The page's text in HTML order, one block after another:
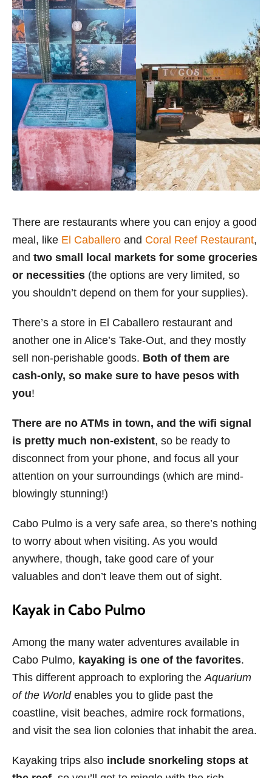
There are restaurants where you can enjoy a good
meal, like El Caballero and Coral Reef Restaurant,
and two small local markets for some groceries
or necessities (the options are very limited, so
you shouldn’t depend on them for your supplies).
There’s a store in El Caballero restaurant and
another one in Alice’s Take-Out, and they mostly
sell non-perishable goods. Both of them are
cash-only, so make sure to have pesos with
you!
There are no ATMs in town, and the wifi signal
is pretty much non-existent, so be ready to
disconnect from your phone, and focus all your
attention on your surroundings (which are mind-
blowingly stunning!)
Cabo Pulmo is a very safe area, so there’s nothing
to worry about when visiting. As you would
anywhere, though, take good care of your
valuables and don’t leave them out of sight.
Kayak in Cabo Pulmo
Among the many water adventures available in
Cabo Pulmo, kayaking is one of the favorites.
This different approach to exploring the Aquarium
of the Worldenables you to glide past the
coastline, visit beaches, admire rock formations,
and visit the sea lion colonies that inhabit the area.
Kayaking trips also include snorkeling stops at